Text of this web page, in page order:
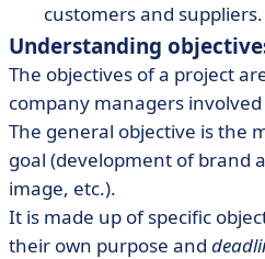
customers and suppliers.
Understanding
The objectives of a project
company managers
The general objective is the
goal (development of brand
image, etc.).
It is made up of specific
their own purpose and